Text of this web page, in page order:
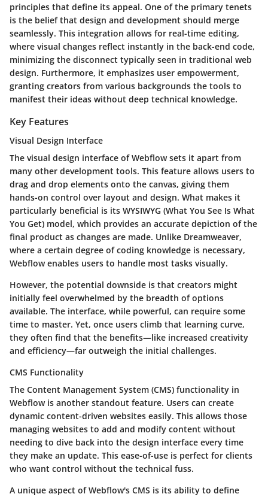
principles that define its appeal. One of the primary tenets
is the belief that design and development should merge
seamlessly. This integration allows for real-time editing,
where visual changes reflect instantly in the back-end code,
minimizing the disconnect typically seen in traditional web
design. Furthermore, it emphasizes user empowerment,
granting creators from various backgrounds the tools to
manifest their ideas without deep technical knowledge.
Key Features
Visual Design Interface
The visual design interface of Webflow sets it apart from
many other development tools. This feature allows users to
drag and drop elements onto the canvas, giving them
hands-on control over layout and design. What makes it
particularly beneficial is its WYSIWYG (What You See Is What
You Get) model, which provides an accurate depiction of the
final product as changes are made. Unlike Dreamweaver,
where a certain degree of coding knowledge is necessary,
Webflow enables users to handle most tasks visually.
However, the potential downside is that creators might
initially feel overwhelmed by the breadth of options
available. The interface, while powerful, can require some
time to master. Yet, once users climb that learning curve,
they often find that the benefits—like increased creativity
and efficiency—far outweigh the initial challenges.
CMS Functionality
The Content Management System (CMS) functionality in
Webflow is another standout feature. Users can create
dynamic content-driven websites easily. This allows those
managing websites to add and modify content without
needing to dive back into the design interface every time
they make an update. This ease-of-use is perfect for clients
who want control without the technical fuss.
A unique aspect of Webflow's CMS is its ability to define